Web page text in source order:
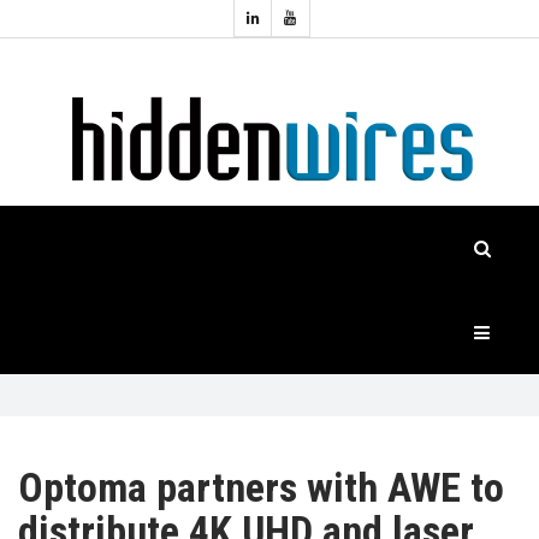
HIDDENWIRES
Optoma partners with AWE to